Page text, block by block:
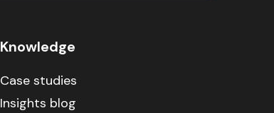
Knowledge
Case studies
Insights blog